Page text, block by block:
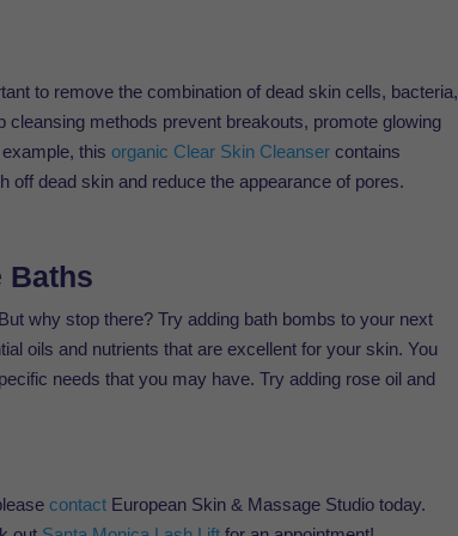
to remove the combination of dead skin cells, bacteria,
methods prevent breakouts, promote glowing
example, thisorganic Clear Skin Cleanser contains
off dead skin and reduce the appearance of pores.
Baths
why stop there? Try adding bath bombs to your next
oils and nutrients that are excellent for your skin. You
needs that you may have. Try adding rose oil and
contact European Skin & Massage Studio today.